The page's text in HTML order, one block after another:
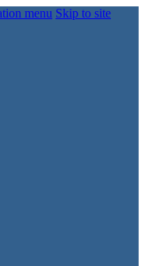
menu Skip to site